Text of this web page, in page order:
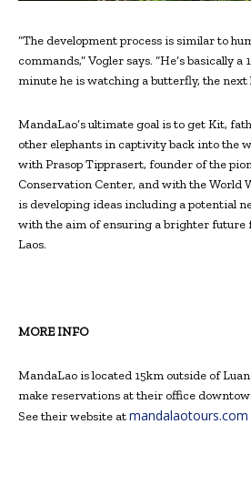
“The development process is similar to
commands,” Vogler says. “He’s basically
minute he is watching a butterfly, the next
MandaLao’s ultimate goal is to get Kit,
other elephants in captivity back into the
with Prasop Tipprasert, founder of the
Conservation Center, and with the World
is developing ideas including a potential
with the aim of ensuring a brighter future
Laos.
MORE INFO
MandaLao is located 15km outside of
make reservations at their office
See their website atmandalaotours.com